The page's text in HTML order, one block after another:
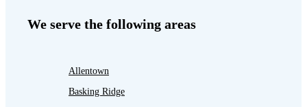
We serve the following areas
Allentown
Basking Ridge